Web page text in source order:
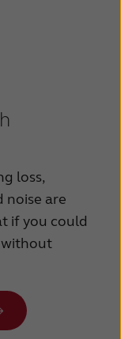
loss,
noise are
if you could
without